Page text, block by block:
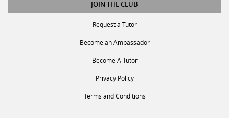
Request a Tutor
Become an Ambassador
Become A Tutor
Privacy Policy
Terms and Conditions